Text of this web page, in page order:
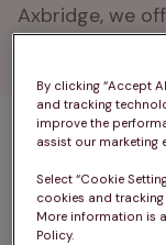
Axbridge, we
1 practices
Filter results
By clicking “Accept
and tracking
improve the
assist our marketing
Select “Cookie
cookies and
More information is
Policy.